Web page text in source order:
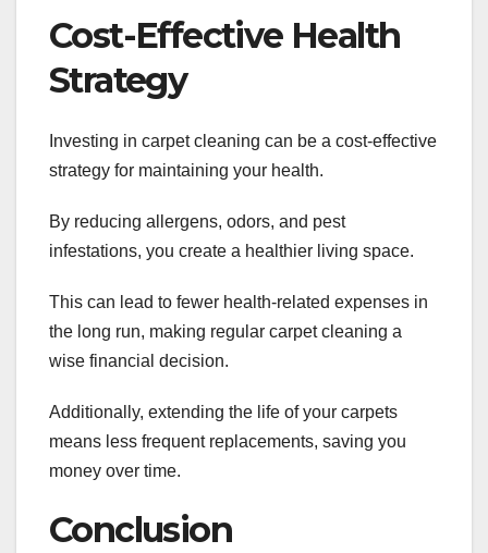
Cost-Effective Health
Strategy
Investing in carpet cleaning can be a cost-effective
strategy for maintaining your health.
By reducing allergens, odors, and pest
infestations, you create a healthier living space.
This can lead to fewer health-related expenses in
the long run, making regular carpet cleaning a
wise financial decision.
Additionally, extending the life of your carpets
means less frequent replacements, saving you
money over time.
Conclusion